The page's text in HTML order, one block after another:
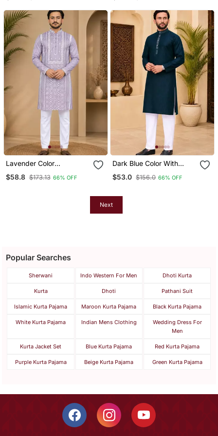
Lavender Color
Sequence Work Silk
$58.8 $173.13 66% OFF
Dark Blue Color With
Payjama Set
$53.0 $156.0 66% OFF
Next
Popular Searches
Sherwani Indo Western For Men Dhoti Kurta
Kurta Dhoti Pathani Suit
Islamic Kurta Pajama Maroon Kurta Pajama Black Kurta Pajama
White Kurta Pajama Indian Mens Clothing
Wedding Dress For
Men
Kurta Jacket Set Blue Kurta Pajama Red Kurta Pajama
Purple Kurta Pajama Beige Kurta Pajama Green Kurta Pajama